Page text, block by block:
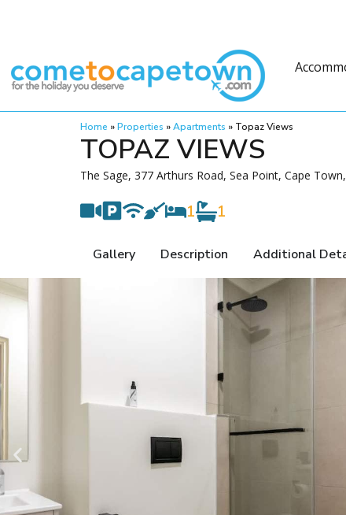
Home »Properties »Apartments » Topaz Views
TOPAZ VIEWS
The Sage, 377 Arthurs Road, Sea Point, Cape
1 1
Gallery Description Additional